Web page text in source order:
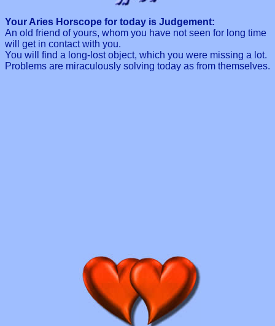
Your Aries Horscope for today is Judgement:
An old friend of yours, whom you have not seen for long time
will get in contact with you.
You will find a long-lost object, which you were missing a lot.
Problems are miraculously solving today as from themselves.